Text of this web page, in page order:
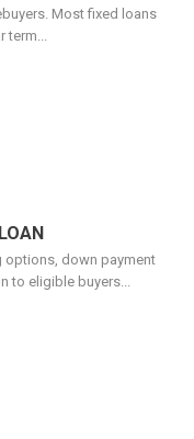
Most fixed loans
term...
down payment
to eligible buyers...